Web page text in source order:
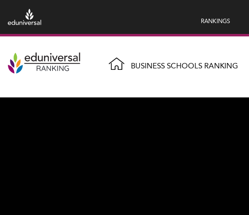
RANKINGS
BUSINESS SCHOOLS RANKING